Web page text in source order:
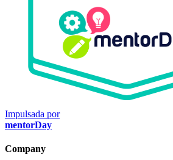
Impulsada por
mentorDay
Company